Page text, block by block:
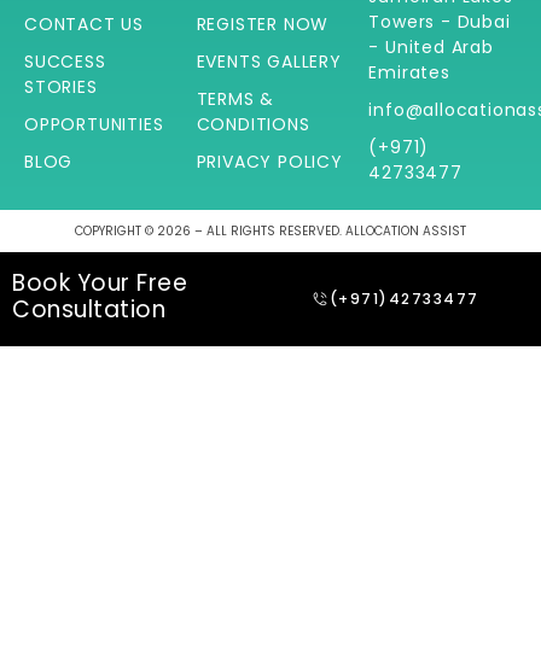
CONTACT US
SUCCESS
STORIES
OPPORTUNITIES
BLOG
REGISTER NOW
EVENTS GALLERY
TERMS &
CONDITIONS
PRIVACY POLICY
Towers - Dubai
- United Arab
Emirates
(+971)
42733477
COPYRIGHT © 2026 – ALL RIGHTS RESERVED. ALLOCATION ASSIST
Book Your Free
Consultation
(+971)42733477